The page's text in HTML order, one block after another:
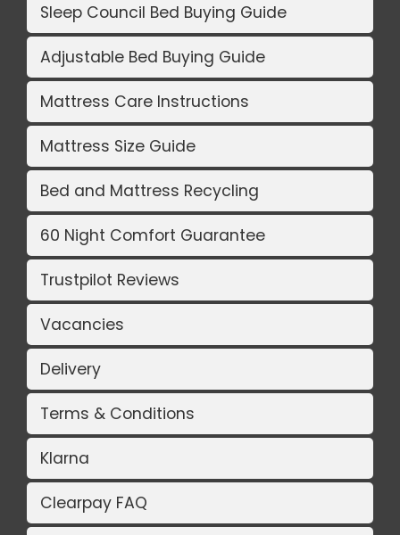
Sleep Council Bed Buying Guide
Adjustable Bed Buying Guide
Mattress Care Instructions
Mattress Size Guide
Bed and Mattress Recycling
60 Night Comfort Guarantee
Trustpilot Reviews
Vacancies
Delivery
Terms & Conditions
Klarna
Clearpay FAQ